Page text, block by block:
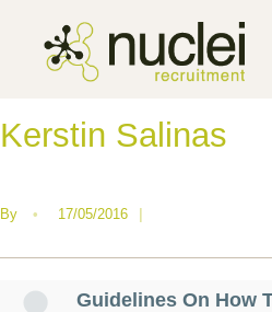
Kerstin Salinas
By • 17/05/2016 |
Guidelines On How